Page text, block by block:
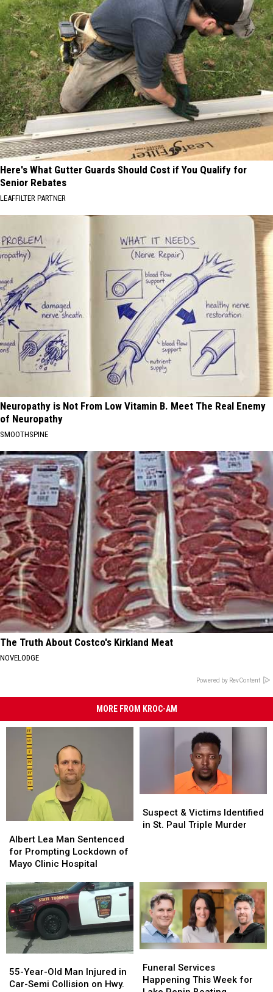
Here's What Gutter Guards Should Cost if You Qualify for
Senior Rebates
LEAFFILTER PARTNER
Neuropathy is Not From Low Vitamin B. Meet The Real Enemy
of Neuropathy
SMOOTHSPINE
The Truth About Costco's Kirkland Meat
NOVELODGE
Powered by RevContent
MORE FROM KROC-AM
Lea
Man
Sentenced
Prompting
Lockdown
of
Mayo
Clinic
Hospital
Albert Lea Man Sentenced
for Prompting Lockdown of
Mayo Clinic Hospital
Lea
Man
Sentenced
Prompting
Lockdown
of
Mayo
Clinic
Hospital
&
Victims
Triple
Murder
Suspect & Victims Identified
in St. Paul Triple Murder
&
Victims
Triple
Murder
Year-
Old
55-Year-Old Man Injured in
Car-Semi Collision on Hwy.
Year-
Old
Services
Happening
Funeral Services
Happening This Week for
Services
Happening